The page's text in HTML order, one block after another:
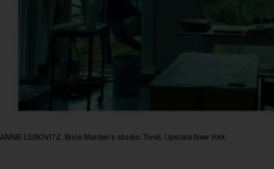
ANNIE LEIBOVITZ, Brice Marden’s studio, Tivoli, Upstate New York